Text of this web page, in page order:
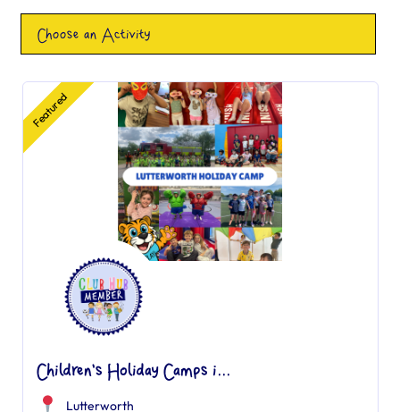
Choose an Activity
Featured
Children's Holiday Camps i...
Lutterworth